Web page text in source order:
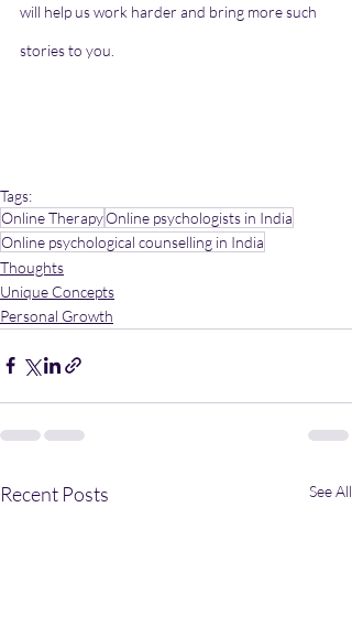
will help us work harder and bring more such
stories to you.
Tags:
Online TherapyOnline psychologists in India
Online psychological counselling in India
Thoughts
Unique Concepts
Personal Growth
Recent Posts See All